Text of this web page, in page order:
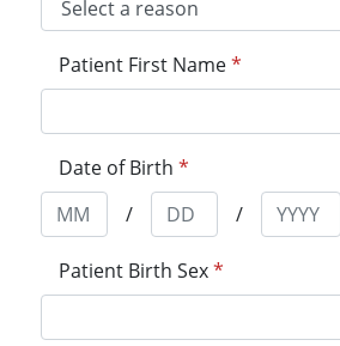
Patient First Name*
Date of Birth *
/
/
Patient Birth Sex*